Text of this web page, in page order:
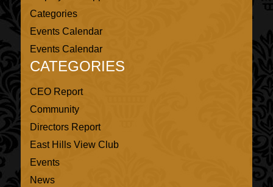
Categories
Events Calendar
Events Calendar
CATEGORIES
CEO Report
Community
Directors Report
East Hills View Club
Events
News